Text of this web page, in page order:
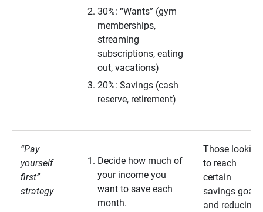
30%: “Wants” (gym
memberships,
streaming
subscriptions, eating
out, vacations)
20%: Savings (cash
reserve, retirement)
“Pay
yourself
first”
strategy
Decide how much of
your income you
want to save each
month.
Those looking
to reach
certain
savings goals
and reducing